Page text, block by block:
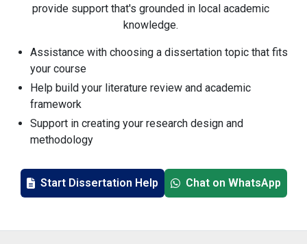
provide support that's grounded in local academic
knowledge.
Assistance with choosing a dissertation topic that fits
your course
Help build your literature review and academic
framework
Support in creating your research design and
methodology
Help with analysing data, both qualitative and
quantitative
Accurate referencing in Harvard, APA, MLA, and other
Start Dissertation Help Chat on WhatsApp